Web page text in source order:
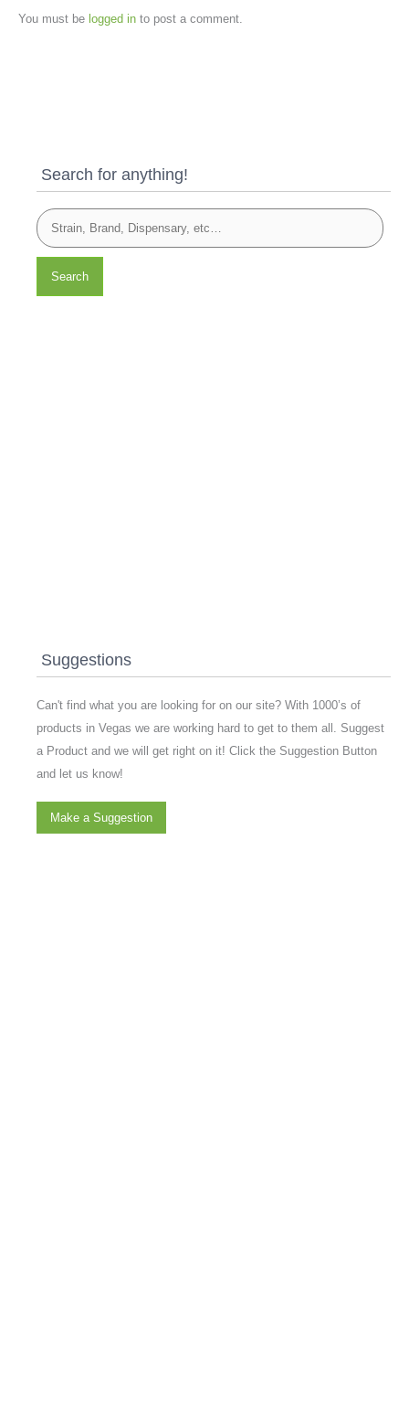
You must be logged in to post a comment.
Search for anything!
Search
Suggestions
Can't find what you are looking for on our site? With 1000’s of
products in Vegas we are working hard to get to them all. Suggest
a Product and we will get right on it! Click the Suggestion Button
and let us know!
Make a Suggestion